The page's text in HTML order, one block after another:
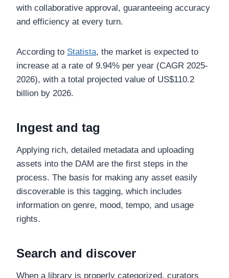
with collaborative approval, guaranteeing accuracy
and efficiency at every turn.
According to Statista, the market is expected to
increase at a rate of 9.94% per year (CAGR 2025-
2026), with a total projected value of US$110.2
billion by 2026.
Ingest and tag
Applying rich, detailed metadata and uploading
assets into the DAM are the first steps in the
process. The basis for making any asset easily
discoverable is this tagging, which includes
information on genre, mood, tempo, and usage
rights.
Search and discover
When a library is properly categorized, curators